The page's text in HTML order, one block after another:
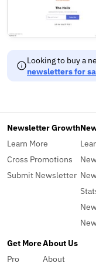
Looking to buy a
newsletters for
Newsletter Growth
Learn More
Cross Promotions
Submit Newsletter
Get More
Pro
About Us
About